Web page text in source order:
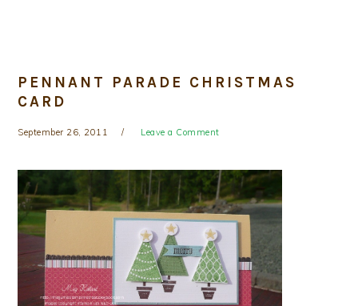
PENNANT PARADE CHRISTMAS
CARD
September 26, 2011 Leave a Comment